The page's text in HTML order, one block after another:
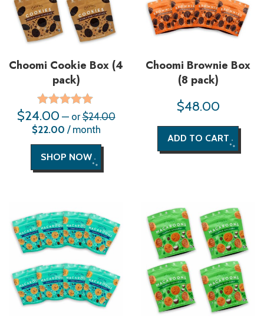
Choomi Cookie Box (4
pack)
Rated
5.00
out of 5
$24.00 —or$24.00Original
price
$22.00Current
price
is:
$22.00.
/ month
SHOP NOW
Choomi Brownie Box
(8 pack)
$48.00
ADD TO CART